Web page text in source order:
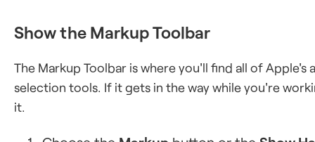
Show the Markup Toolbar
The Markup Toolbar is where you'll find all of
selection tools. If it gets in the way while you're
it.